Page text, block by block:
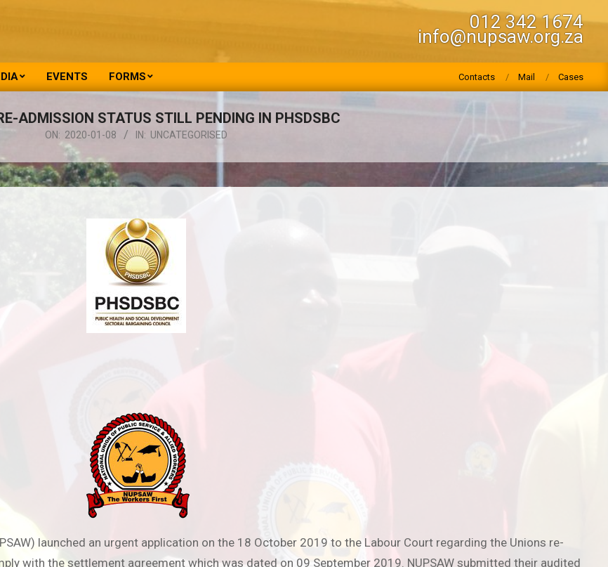
012 342 1674
info@nupsaw.org.za
EVENTS FORMS Contacts Mail Cases
ADMISSION STATUS STILL PENDING IN PHSDSBC
ON: 2020-01-08 IN: UNCATEGORISED
launched an urgent application on the 18 October 2019 to the Labour Court regarding the Unions re-
with the settlement agreement which was dated on 09 September 2019. NUPSAW submitted their audited